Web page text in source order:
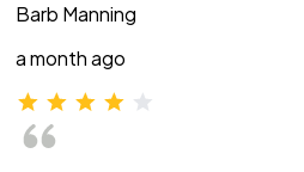
Barb Manning
a month ago